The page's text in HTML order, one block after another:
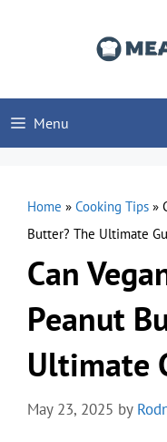
Menu
Home » Cooking Tips »
Butter? The Ultimate
Can
Peanut
Ultimate
May 23, 2025 by